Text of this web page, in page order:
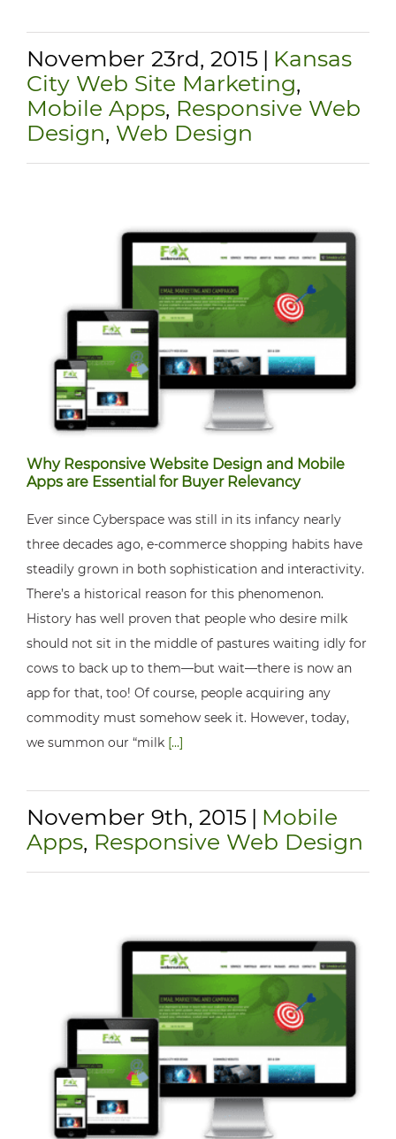
November 23rd, 2015 | Kansas
City Web Site Marketing,
Mobile Apps, Responsive Web
Design, Web Design
Why Responsive Website Design and Mobile
Apps are Essential for Buyer Relevancy
Ever since Cyberspace was still in its infancy nearly
three decades ago, e-commerce shopping habits have
steadily grown in both sophistication and interactivity.
There’s a historical reason for this phenomenon.
History has well proven that people who desire milk
should not sit in the middle of pastures waiting idly for
cows to back up to them—but wait—there is now an
app for that, too! Of course, people acquiring any
commodity must somehow seek it. However, today,
we summon our “milk [...]
November 9th, 2015 | Mobile
Apps, Responsive Web Design